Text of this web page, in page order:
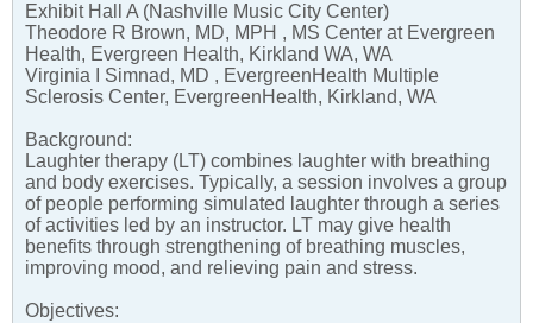
Exhibit Hall A (Nashville Music City Center)
Theodore R Brown, MD, MPH , MS Center at Evergreen
Health, Evergreen Health, Kirkland WA, WA
Virginia I Simnad, MD , EvergreenHealth Multiple
Sclerosis Center, EvergreenHealth, Kirkland, WA
Background:
Laughter therapy (LT) combines laughter with breathing
and body exercises. Typically, a session involves a group
of people performing simulated laughter through a series
of activities led by an instructor. LT may give health
benefits through strengthening of breathing muscles,
improving mood, and relieving pain and stress.
Objectives: